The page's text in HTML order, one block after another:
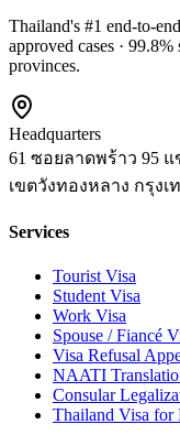
Thailand's #1 end-to-
approved cases ·
provinces.
Headquarters
61 ซอยลาดพร้าว 95
เขตวังทองหลาง กรุง
Services
Tourist Visa
Student Visa
Work Visa
Spouse / Fiancé
Visa Refusal
NAATI
Consular
Thailand Visa for